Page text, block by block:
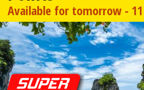
Available for tomorrow -